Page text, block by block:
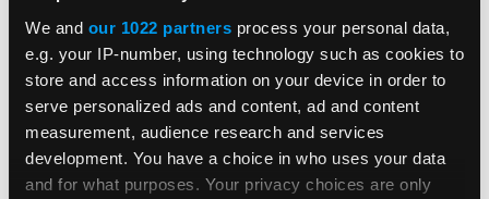
We and our 1022 partners process your personal data,
e.g. your IP-number, using technology such as cookies to
store and access information on your device in order to
serve personalized ads and content, ad and content
measurement, audience research and services
development. You have a choice in who uses your data
and for what purposes. Your privacy choices are only
Related Insights &
Resources